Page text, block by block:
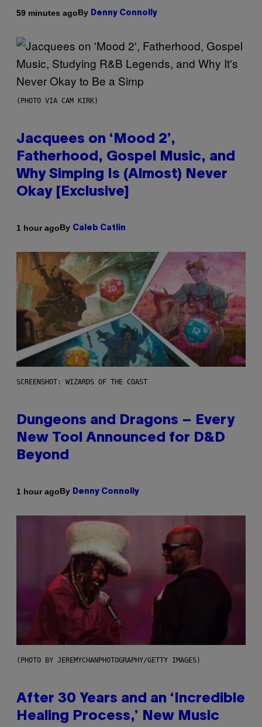
59 minutes agoBy Denny Connolly
(PHOTO VIA CAM KIRK)
Jacquees on ‘Mood 2’,
Fatherhood, Gospel Music, and
Why Simping Is (Almost) Never
Okay [Exclusive]
1 hour agoBy Caleb Catlin
SCREENSHOT: WIZARDS OF THE COAST
Dungeons and Dragons – Every
New Tool Announced for D&D
Beyond
1 hour agoBy Denny Connolly
(PHOTO BY JEREMYCHANPHOTOGRAPHY/GETTY IMAGES)
After 30 Years and an ‘Incredible
Healing Process,’ New Music